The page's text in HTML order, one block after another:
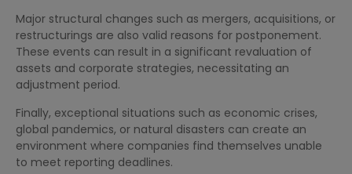
Major structural changes such as mergers, acquisitions, or
restructurings are also valid reasons for postponement.
These events can result in a significant revaluation of
assets and corporate strategies, necessitating an
adjustment period.
Finally, exceptional situations such as economic crises,
global pandemics, or natural disasters can create an
environment where companies find themselves unable
to meet reporting deadlines.